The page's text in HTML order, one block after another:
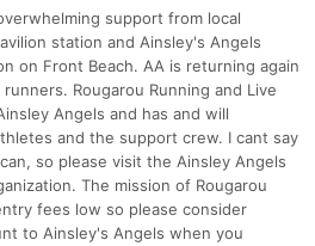
support from local
station and Ainsley's Angels
on Front Beach. AA is returning again
Rougarou Running and Live
Angels and has and will
and the support crew. I cant say
so please visit the Ainsley Angels
The mission of Rougarou
fees low so please consider
to Ainsley's Angels when you